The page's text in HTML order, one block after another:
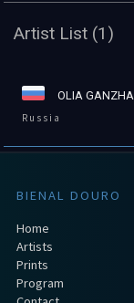
Artist List (1)
OLIA GANZHA
Russia
BIENAL DOURO
Home
Artists
Prints
Program